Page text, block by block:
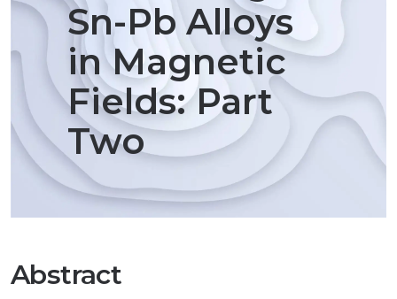
Sn-Pb Alloys
in Magnetic
Fields: Part
Two
Abstract